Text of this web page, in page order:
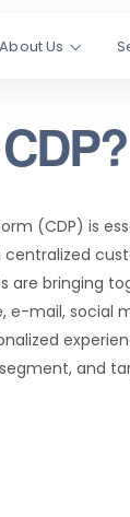
About Us
(CDP) is
are bringing
e-mail, social
and